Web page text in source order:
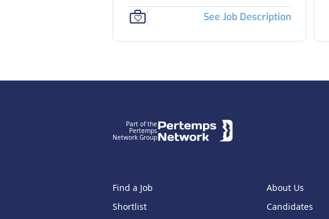
See Job Description
Part of the
Pertemps
Network Group
Find a Job
Shortlist
About Us
Candidates